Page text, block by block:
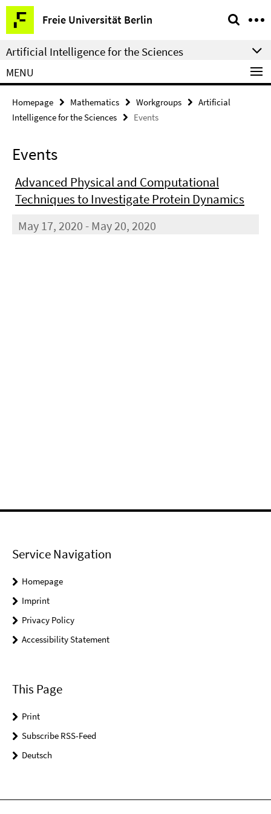
Springe
direkt
zu
Inhalt
Freie Universität Berlin
Service
Navigation
Artificial Intelligence for the Sciences
MENU
Homepage Mathematics Workgroups
Artificial
Intelligence for the Sciences
Events
Events
Advanced Physical and Computational
Techniques to Investigate Protein Dynamics
May 17, 2020 - May 20, 2020
Service Navigation
Homepage
Imprint
Privacy Policy
Accessibility Statement
This Page
Print
Subscribe RSS-Feed
Deutsch